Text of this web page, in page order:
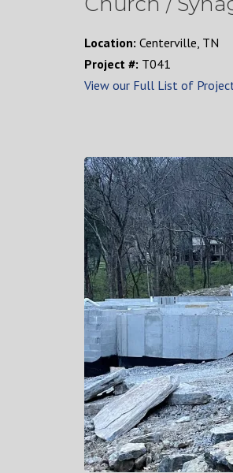
Location: Centerville, TN
Project #: T041
View our Full List of